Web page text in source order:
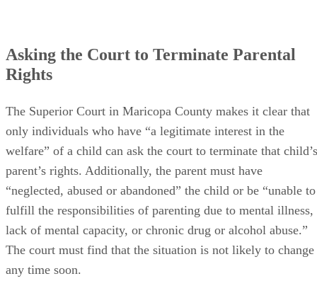
Asking the Court to Terminate Parental
Rights
The Superior Court in Maricopa County makes it clear that
only individuals who have “a legitimate interest in the
welfare” of a child can ask the court to terminate that child’s
parent’s rights. Additionally, the parent must have
“neglected, abused or abandoned” the child or be “unable to
fulfill the responsibilities of parenting due to mental illness,
lack of mental capacity, or chronic drug or alcohol abuse.”
The court must find that the situation is not likely to change
any time soon.